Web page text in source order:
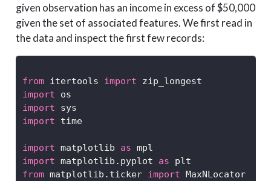
given observation has an income in excess of $50,000
given the set of associated features. We first read in
the data and inspect the first few records:
from itertools import zip_longest
import os
import sys
import time
import matplotlib as mpl
import matplotlib.pyplot as plt
from matplotlib.ticker import MaxNLocator